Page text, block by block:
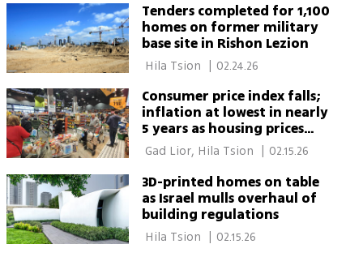
Tenders completed for 1,100
homes on former military
base site in Rishon Lezion
| 02.24.26
Consumer price index falls;
inflation at lowest in nearly
5 years as housing prices
rise
02.15.26
3D-printed homes on table
as Israel mulls overhaul of
building regulations
02.15.26